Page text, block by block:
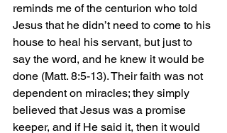
reminds me of the centurion who told
Jesus that he didn’t need to come to his
house to heal his servant, but just to
say the word, and he knew it would be
done (Matt. 8:5-13). Their faith was not
dependent on miracles; they simply
believed that Jesus was a promise
keeper, and if He said it, then it would